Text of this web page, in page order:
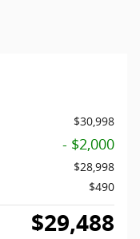
$30,998
- $2,000
$28,998
$490
$29,488